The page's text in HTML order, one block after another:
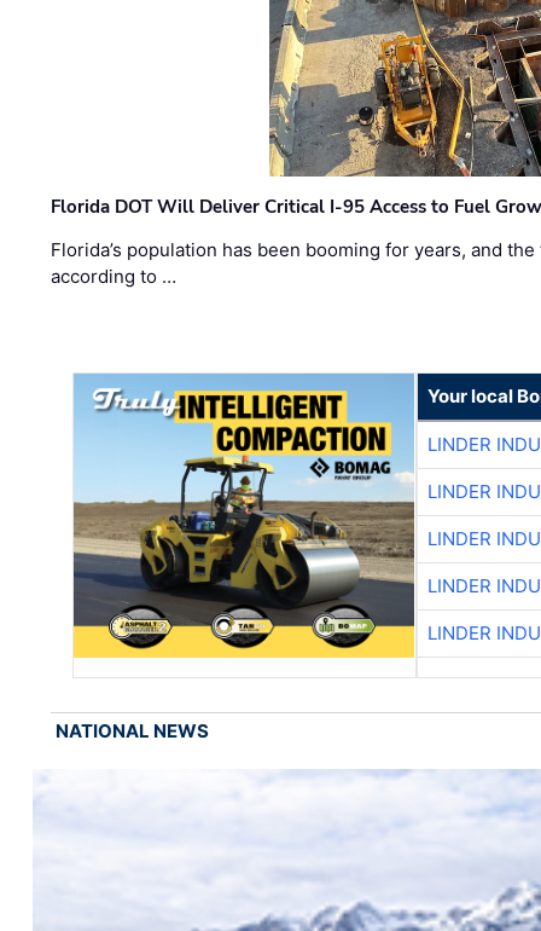
Florida DOT Will Deliver Critical I-95 Access to Fuel
Florida’s population has been booming for years, and
according to …
Your local
LINDER
LINDER
LINDER
LINDER
LINDER
NATIONAL NEWS